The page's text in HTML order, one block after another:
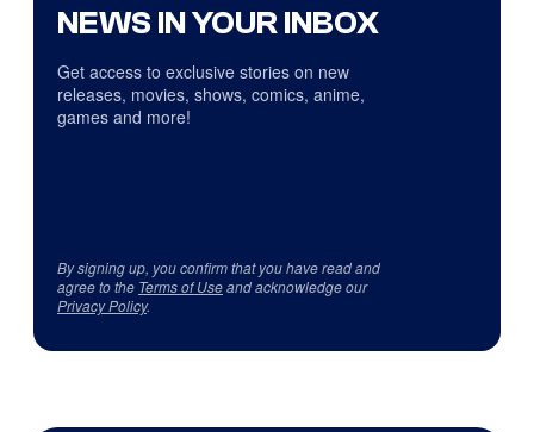
NEWS IN YOUR INBOX
Get access to exclusive stories on new
releases, movies, shows, comics, anime,
games and more!
By signing up, you confirm that you have read and
agree to the Terms of Useand acknowledge our
Privacy Policy.